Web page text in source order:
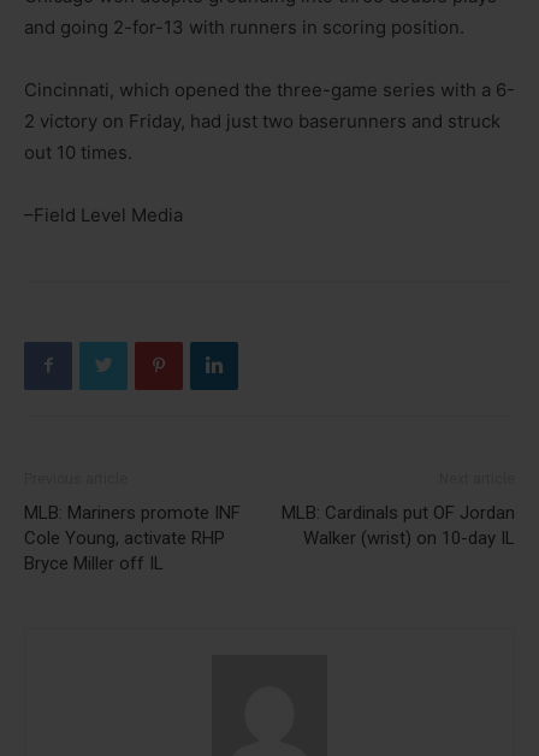
and going 2-for-13 with runners in scoring position.
Cincinnati, which opened the three-game series with a 6-
2 victory on Friday, had just two baserunners and struck
out 10 times.
–Field Level Media
MLB: Mariners promote INF
Cole Young, activate RHP
Bryce Miller off IL
MLB: Cardinals put OF Jordan
Walker (wrist) on 10-day IL